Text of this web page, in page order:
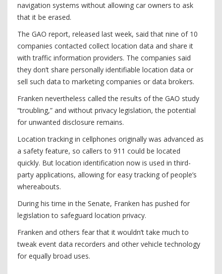
navigation systems without allowing car owners to ask
that it be erased.
The GAO report, released last week, said that nine of 10
companies contacted collect location data and share it
with traffic information providers. The companies said
they don’t share personally identifiable location data or
sell such data to marketing companies or data brokers.
Franken nevertheless called the results of the GAO study
“troubling,” and without privacy legislation, the potential
for unwanted disclosure remains.
Location tracking in cellphones originally was advanced as
a safety feature, so callers to 911 could be located
quickly. But location identification now is used in third-
party applications, allowing for easy tracking of people’s
whereabouts.
During his time in the Senate, Franken has pushed for
legislation to safeguard ­location privacy.
Franken and others fear that it wouldn’t take much to
tweak event data recorders and other vehicle technology
for equally broad uses.